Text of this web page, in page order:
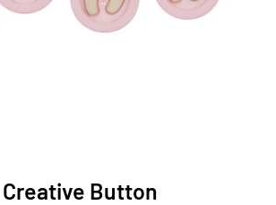
Creative Button